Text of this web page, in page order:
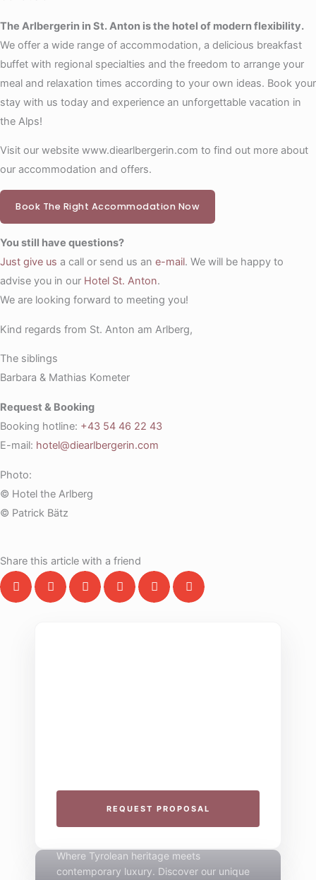
The Arlbergerin in St. Anton is the hotel of modern flexibility.
We offer a wide range of accommodation, a delicious breakfast
buffet with regional specialties and the freedom to arrange your
meal and relaxation times according to your own ideas. Book your
stay with us today and experience an unforgettable vacation in
the Alps!
Visit our website www.diearlbergerin.com to find out more about
our accommodation and offers.
Book The Right Accommodation Now
You still have questions?
Just give us a call or send us an e-mail. We will be happy to
advise you in our Hotel St. Anton.
We are looking forward to meeting you!
Kind regards from St. Anton am Arlberg,
The siblings
Barbara & Mathias Kometer
Request & Booking
Booking hotline: +43 54 46 22 43
E-mail: hotel@diearlbergerin.com
Photo:
© Hotel the Arlberg
© Patrick Bätz
Share this article with a friend
REQUEST PROPOSAL
Mountain Boutique
Where Tyrolean heritage meets
contemporary luxury. Discover our unique